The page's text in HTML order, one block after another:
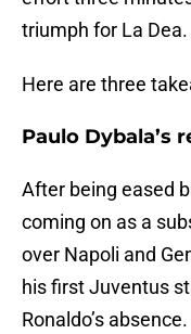
triumph for La Dea.
Here are three
Paulo Dybala’s
After being eased
coming on as a
over Napoli and
his first Juventus
Ronaldo’s absence.